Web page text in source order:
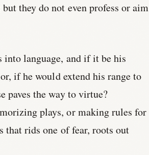
they do not even profess or aim
language, and if it be his
if he would extend his range to
paves the way to virtue?
plays, or making rules for
rids one of fear, roots out